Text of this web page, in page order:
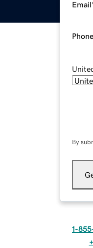
Email
Phone
By
1-